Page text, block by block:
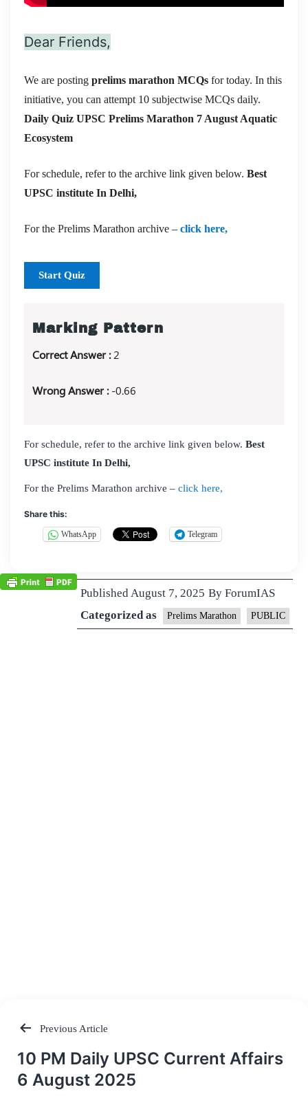
Dear Friends,
We are posting prelims marathon MCQs for today. In this
initiative, you can attempt 10 subjectwise MCQs daily.
Daily Quiz UPSC Prelims Marathon 7 August Aquatic
Ecosystem
For schedule, refer to the archive link given below. Best
UPSC institute In Delhi,
For the Prelims Marathon archive – click here,
Start Quiz
Marking Pattern
Correct Answer :2
Wrong Answer :-0.66
For schedule, refer to the archive link given below. Best
UPSC institute In Delhi,
For the Prelims Marathon archive – click here,
Share this:
WhatsApp Telegram
PublishedAugust 7, 2025 By ForumIAS
Categorized as
Prelims Marathon PUBLIC
Post
navigation
Previous Article
10 PM Daily UPSC Current Affairs
6 August 2025